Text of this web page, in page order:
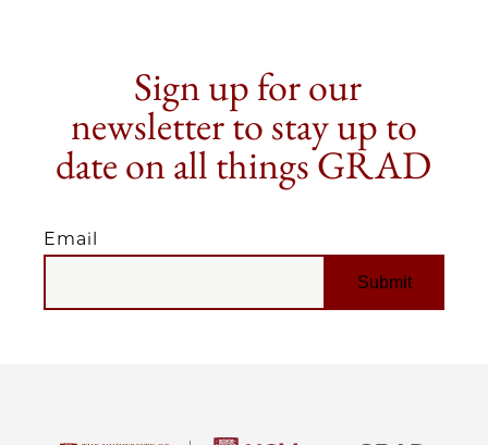
Sign up for our
newsletter to stay up to
date on all things GRAD
Email
EMAIL